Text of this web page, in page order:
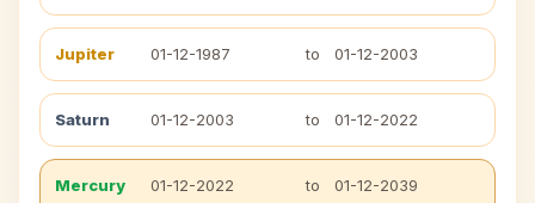
Jupiter 01-12-1987 to 01-12-2003
Saturn 01-12-2003 to 01-12-2022
Mercury 01-12-2022 to 01-12-2039